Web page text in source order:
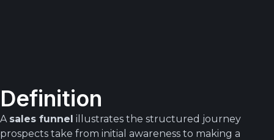
Definition
A sales funnel illustrates the structured journey
prospects take from initial awareness to making a